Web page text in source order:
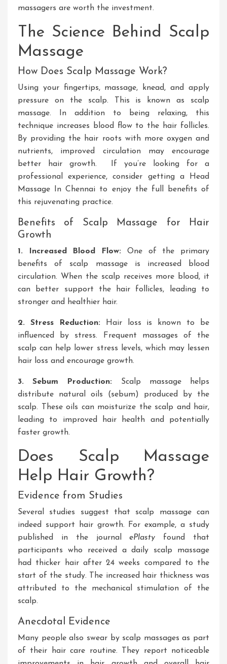
massagers are worth the investment.
The Science Behind Scalp
Massage
How Does Scalp Massage Work?
Using your fingertips, massage, knead, and apply
pressure on the scalp. This is known as scalp
massage. In addition to being relaxing, this
technique increases blood flow to the hair follicles.
By providing the hair roots with more oxygen and
nutrients, improved circulation may encourage
better hair growth. If you’re looking for a
professional experience, consider getting a
Head
Massage In Chennai to enjoy the full benefits of
this rejuvenating practice.
Benefits of Scalp Massage for Hair
Growth
1 . Increased Blood Flow: One of the primary
benefits of scalp massage is increased blood
circulation. When the scalp receives more blood, it
can better support the hair follicles, leading to
stronger and healthier hair.
2. StressReduction: Hair loss is known to
be
influenced by stress. Frequent massages of the
scalp can help lower stress levels, which may lessen
hair loss and encourage growth.
3. Sebum Production: Scalp massage helps
distribute natural oils (sebum) produced by the
scalp. Theseoils can moisturize the scalp and hair,
leading to improved
hair health and potentially
faster growth.
Does Scalp Massage
Help Hair Growth?
Evidence from Studies
Several studies suggest that scalp massage can
indeed support hair growth. For example, a study
published in the journalePlasty found that
participants who received a daily scalp massage
had thicker hair after 24 weeks compared to the
start of the study. The increased hair thickness was
attributed to the mechanical stimulation of the
scalp.
Anecdotal Evidence
Many peoplealso swear by scalp massages as part
of their hair care routine. They report noticeable